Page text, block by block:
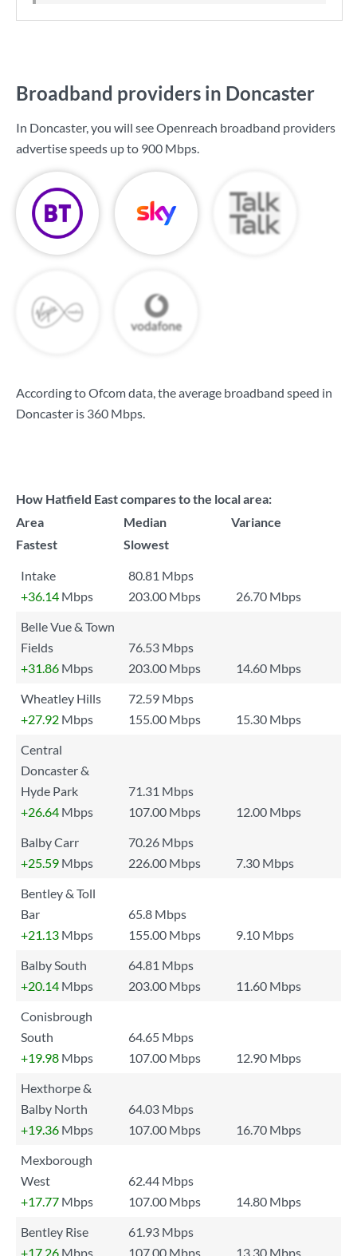
Broadband providers in Doncaster
In Doncaster, you will see Openreach broadband providers
advertise speeds up to 900 Mbps.
According to Ofcom data, the average broadband speed in
Doncaster is 360 Mbps.
How Hatfield East compares to the local area:
Area
Median
Variance
Fastest
Slowest
Intake
80.81 Mbps
+36.14 Mbps 203.00 Mbps
26.70 Mbps
Belle Vue & Town
Fields
76.53 Mbps
+31.86 Mbps 203.00 Mbps
14.60 Mbps
Wheatley Hills
72.59 Mbps
+27.92 Mbps 155.00 Mbps
15.30 Mbps
Central
Doncaster &
Hyde Park
71.31 Mbps
+26.64 Mbps 107.00 Mbps
12.00 Mbps
Balby Carr
70.26 Mbps
+25.59 Mbps 226.00 Mbps
7.30 Mbps
Bentley & Toll
Bar
65.8 Mbps
+21.13 Mbps 155.00 Mbps
9.10 Mbps
Balby South
64.81 Mbps
+20.14 Mbps 203.00 Mbps
11.60 Mbps
Conisbrough
South
64.65 Mbps
+19.98 Mbps 107.00 Mbps
12.90 Mbps
Hexthorpe &
Balby North
64.03 Mbps
+19.36 Mbps 107.00 Mbps
16.70 Mbps
Mexborough
West
62.44 Mbps
+17.77 Mbps 107.00 Mbps
14.80 Mbps
Bentley Rise
61.93 Mbps
+17.26 Mbps 107.00 Mbps 13.30 Mbps